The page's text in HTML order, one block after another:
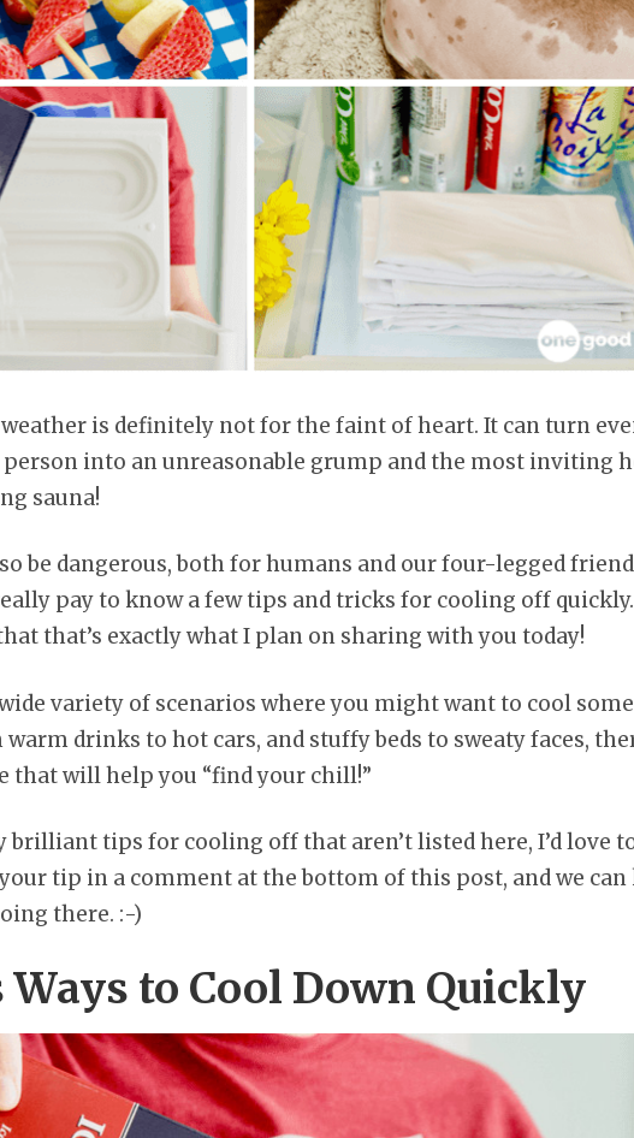
is definitely not for the faint of heart. It can turn
into an unreasonable grump and the most inviting
sauna!
be dangerous, both for humans and our four-legged
pay to know a few tips and tricks for cooling off
that’s exactly what I plan on sharing with you today!
variety of scenarios where you might want to cool
drinks to hot cars, and stuffy beds to sweaty faces,
that will help you “find your chill!”
brilliant tips for cooling off that aren’t listed here, I’d love
tip in a comment at the bottom of this post, and we can
there. :-)
Ways to Cool Down Quickly